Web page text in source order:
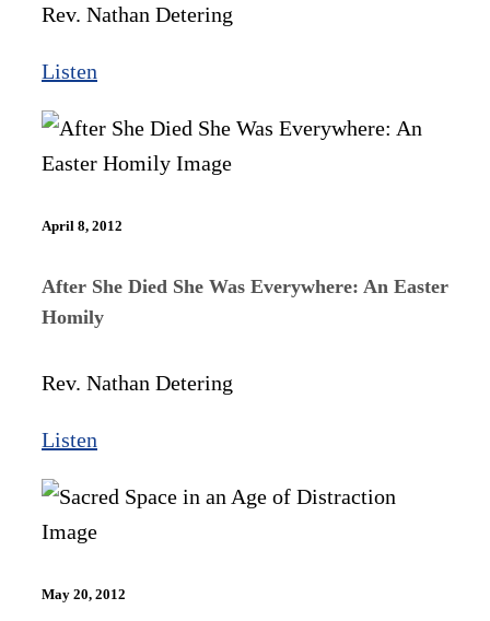
Rev. Nathan Detering
Listen
April 8, 2012
After She Died She Was Everywhere: An Easter
Homily
Rev. Nathan Detering
Listen
May 20, 2012